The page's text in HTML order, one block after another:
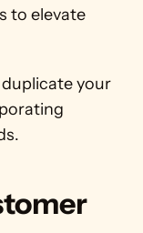
to elevate
your